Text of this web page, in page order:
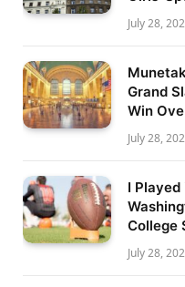
July 28,
Grand
Win
July 28,
I Played
College
July 28,